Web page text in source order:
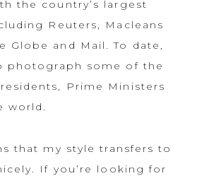
the country’s largest
Reuters, Macleans
Globe and Mail. To date,
photograph some of the
Prime Ministers
world.
that my style transfers to
If you’re looking for